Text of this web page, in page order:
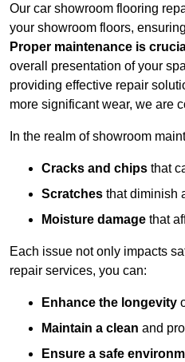
Our car showroom flooring
your showroom floors,
Proper maintenance is
overall presentation of your
providing effective repair
more significant wear, we are
In the realm of showroom
Cracks and chips that
Scratches that diminish
Moisture damage that
Each issue not only impacts
repair services, you can:
Enhance the longevity
Maintain a clean and
Ensure a safe